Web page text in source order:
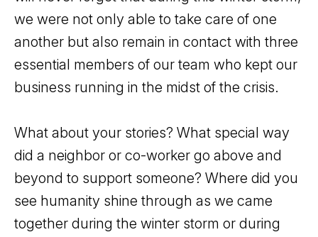
we were not only able to take care of one
another but also remain in contact with three
essential members of our team who kept our
business running in the midst of the crisis.
What about your stories? What special way
did a neighbor or co-worker go above and
beyond to support someone? Where did you
see humanity shine through as we came
together during the winter storm or during